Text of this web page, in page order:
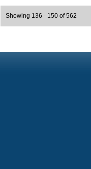
Showing 136 - 150 of 562